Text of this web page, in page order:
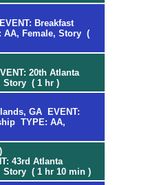
Breakfast
AA, Female, Story (
20th Atlanta
Story ( 1 hr )
GA EVENT:
TYPE: AA,
43rd Atlanta
Story ( 1 hr 10 min )